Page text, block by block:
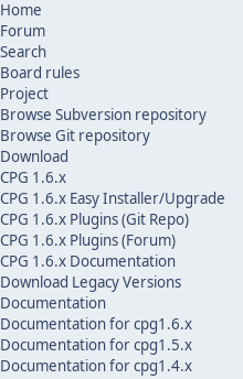
Home
Forum
Search
Board rules
Project
Browse Subversion repository
Browse Git repository
Download
CPG 1.6.x
CPG 1.6.x Easy Installer/Upgrade
CPG 1.6.x Plugins (Git Repo)
CPG 1.6.x Plugins (Forum)
CPG 1.6.x Documentation
Download Legacy Versions
Documentation
Documentation for cpg1.6.x
Documentation for cpg1.5.x
Documentation for cpg1.4.x